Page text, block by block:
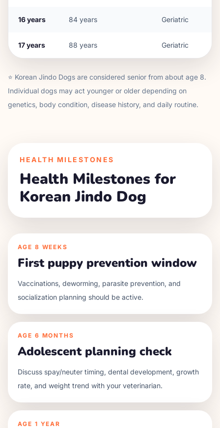
16years 84 years Geriatric
17years 88 years Geriatric
⭐ Korean Jindo Dogs are considered senior from about age 8.
Individual dogs may act younger or older depending on
genetics, body condition, disease history, and daily routine.
HEALTH MILESTONES
Health Milestones for
Korean Jindo Dog
AGE 8 WEEKS
First puppy prevention window
Vaccinations, deworming, parasite prevention, and
socialization planning should be active.
AGE 6 MONTHS
Adolescent planning check
Discuss spay/neuter timing, dental development, growth
rate, and weight trend with your veterinarian.
AGE 1 YEAR